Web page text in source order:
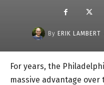
By ERIK LAMBERT
For years, the
massive advantage